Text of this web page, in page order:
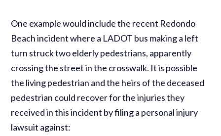
One example would include the recent Redondo
Beach incident where a LADOT bus making a left
turn struck two elderly pedestrians, apparently
crossing the street in the crosswalk. It is possible
the living pedestrian and the heirs of the deceased
pedestrian could recover for the injuries they
received in this incident by filing a personal injury
lawsuit against: